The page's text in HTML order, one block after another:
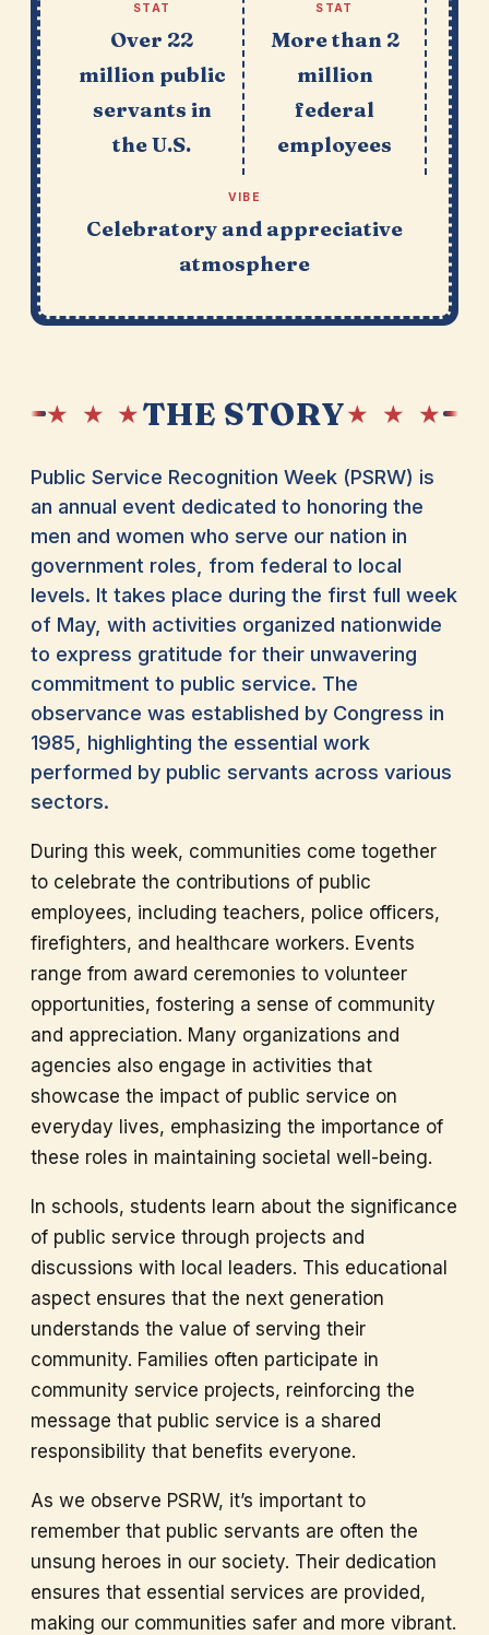
STAT
Over 22
million public
servants in
the U.S.
STAT
More than 2
million
federal
employees
VIBE
Celebratory and appreciative
atmosphere
★ ★ ★THE STORY★ ★ ★
Public Service Recognition Week (PSRW) is
an annual event dedicated to honoring the
men and women who serve our nation in
government roles, from federal to local
levels. It takes place during the first full week
of May, with activities organized nationwide
to express gratitude for their unwavering
commitment to public service. The
observance was established by Congress in
1985, highlighting the essential work
performed by public servants across various
sectors.
During this week, communities come together
to celebrate the contributions of public
employees, including teachers, police officers,
firefighters, and healthcare workers. Events
range from award ceremonies to volunteer
opportunities, fostering a sense of community
and appreciation. Many organizations and
agencies also engage in activities that
showcase the impact of public service on
everyday lives, emphasizing the importance of
these roles in maintaining societal well-being.
In schools, students learn about the significance
of public service through projects and
discussions with local leaders. This educational
aspect ensures that the next generation
understands the value of serving their
community. Families often participate in
community service projects, reinforcing the
message that public service is a shared
responsibility that benefits everyone.
As we observe PSRW, it’s important to
remember that public servants are often the
unsung heroes in our society. Their dedication
ensures that essential services are provided,
making our communities safer and more vibrant.